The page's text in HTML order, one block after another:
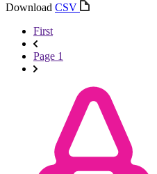
Download CSV
First
Page 1